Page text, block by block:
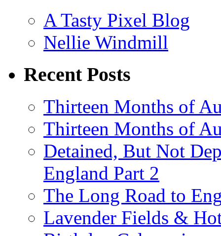
A Tasty Pixel Blog
Nellie Windmill
Recent Posts
Thirteen Months of
Thirteen Months of
Detained, But Not
England Part 2
The Long Road to
Lavender Fields &